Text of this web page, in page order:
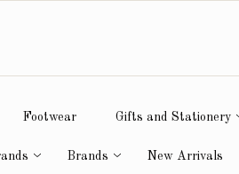
Footwear Gifts and Stationery
Brands New Arrivals